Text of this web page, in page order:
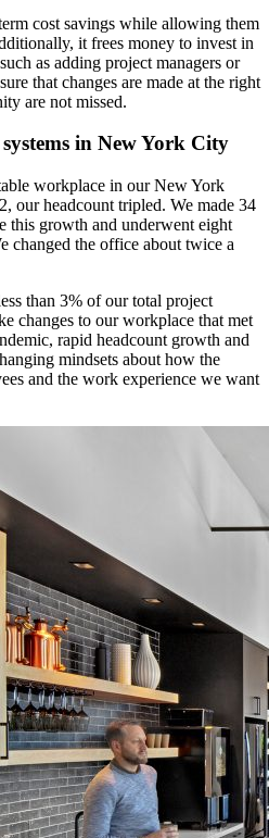
cost savings while allowing them
it frees money to invest in
as adding project managers or
that changes are made at the right
are not missed.
in New York City
workplace in our New York
our headcount tripled. We made 34
this growth and underwent eight
changed the office about twice a
than 3% of our total project
changes to our workplace that met
rapid headcount growth and
mindsets about how the
and the work experience we want